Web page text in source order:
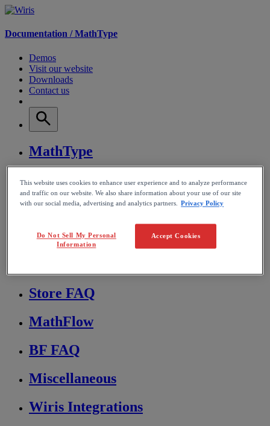
Documentation /MathType
Demos
Visit our website
Downloads
Contact us
MathType
WirisQuizzes
Nubric
CalcMe
Store FAQ
MathFlow
BF FAQ
Miscellaneous
Wiris Integrations
This website uses cookies to enhance user experience and to analyze performance
and traffic on our website. We also share information about your use of our site
with our social media, advertising and analytics partners.
Privacy Policy
Accept Cookies
Do Not Sell My Personal
Information